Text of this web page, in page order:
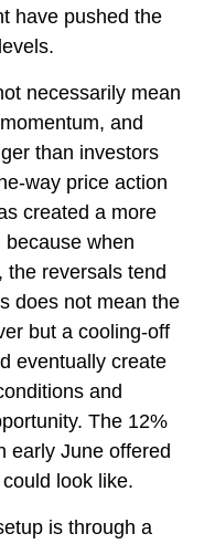
have pushed the
necessarily mean
and
than investors
way price action
created a more
when
the reversals tend
does not mean the
but a cooling-off
eventually create
and
The 12%
early June offered
look like.
is through a